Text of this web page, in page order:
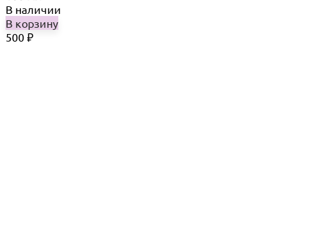
В наличии
В корзину
500 ₽